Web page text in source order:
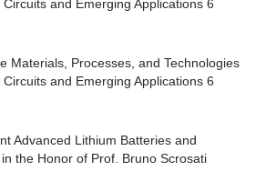
and Emerging Applications 6
Materials, Processes, and Technologies
and Emerging Applications 6
Advanced Lithium Batteries and
the Honor of Prof. Bruno Scrosati